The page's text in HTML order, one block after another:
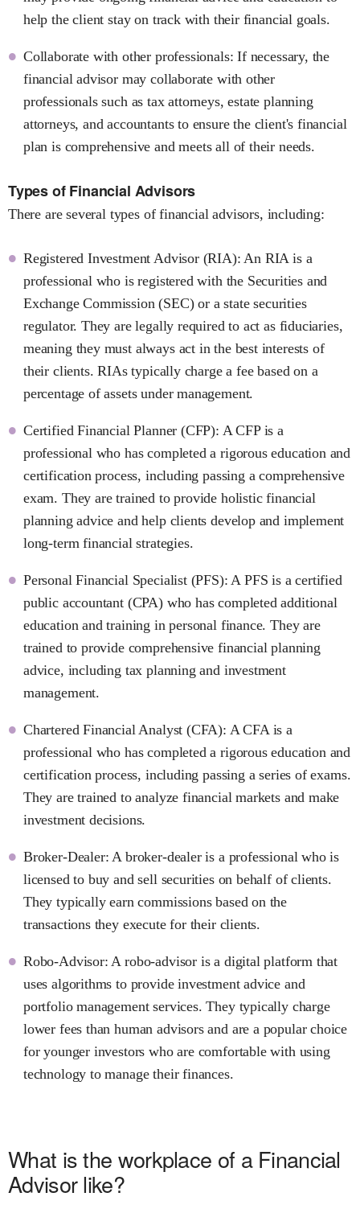
help the client stay on track with their financial goals.
Collaborate with other professionals: If necessary, the
financial advisor may collaborate with other
professionals such as tax attorneys, estate planning
attorneys, and accountants to ensure the client's financial
plan is comprehensive and meets all of their needs.
Types of Financial Advisors
There are several types of financial advisors, including:
Registered Investment Advisor (RIA): An RIA is a
professional who is registered with the Securities and
Exchange Commission (SEC) or a state securities
regulator. They are legally required to act as fiduciaries,
meaning they must always act in the best interests of
their clients. RIAs typically charge a fee based on a
percentage of assets under management.
Certified Financial Planner (CFP): A CFP is a
professional who has completed a rigorous education and
certification process, including passing a comprehensive
exam. They are trained to provide holistic financial
planning advice and help clients develop and implement
long-term financial strategies.
Personal Financial Specialist (PFS): A PFS is a certified
public accountant (CPA) who has completed additional
education and training in personal finance. They are
trained to provide comprehensive financial planning
advice, including tax planning and investment
management.
Chartered Financial Analyst (CFA): A CFA is a
professional who has completed a rigorous education and
certification process, including passing a series of exams.
They are trained to analyze financial markets and make
investment decisions.
Broker-Dealer: A broker-dealer is a professional who is
licensed to buy and sell securities on behalf of clients.
They typically earn commissions based on the
transactions they execute for their clients.
Robo-Advisor: A robo-advisor is a digital platform that
uses algorithms to provide investment advice and
portfolio management services. They typically charge
lower fees than human advisors and are a popular choice
for younger investors who are comfortable with using
technology to manage their finances.
What is the workplace of a Financial
Advisor like?